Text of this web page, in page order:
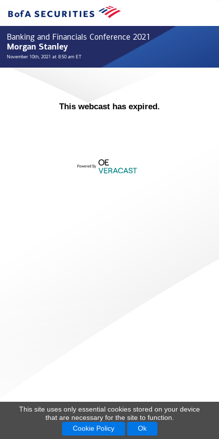
This site uses only essential cookies stored on your device
that are necessary for the site to function.
Cookie Policy
Ok
Banking and Financials Conference 2021
Morgan Stanley
November 10th, 2021 at 8:50 am ET
This webcast has expired.